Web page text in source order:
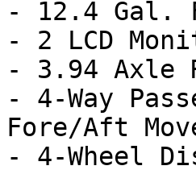
- 12.4 Gal.
- 2 LCD
- 3.94 Axle
- 4-Way
Fore/Aft
- 4-Wheel